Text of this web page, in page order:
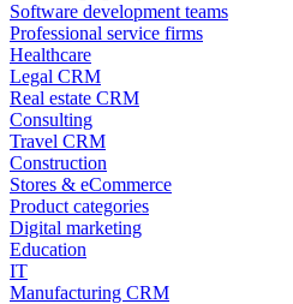
Software development teams
Professional service firms
Healthcare
Legal CRM
Real estate CRM
Consulting
Travel CRM
Construction
Stores & eCommerce
Product categories
Digital marketing
Education
IT
Manufacturing CRM